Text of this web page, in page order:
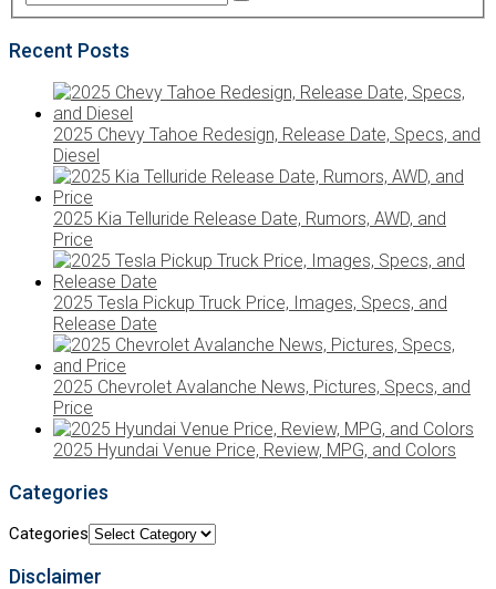
Recent Posts
2025 Chevy Tahoe Redesign, Release Date, Specs, and
Diesel
2025 Kia Telluride Release Date, Rumors, AWD, and
Price
2025 Tesla Pickup Truck Price, Images, Specs, and
Release Date
2025 Chevrolet Avalanche News, Pictures, Specs, and
Price
2025 Hyundai Venue Price, Review, MPG, and Colors
Categories
Categories
Disclaimer